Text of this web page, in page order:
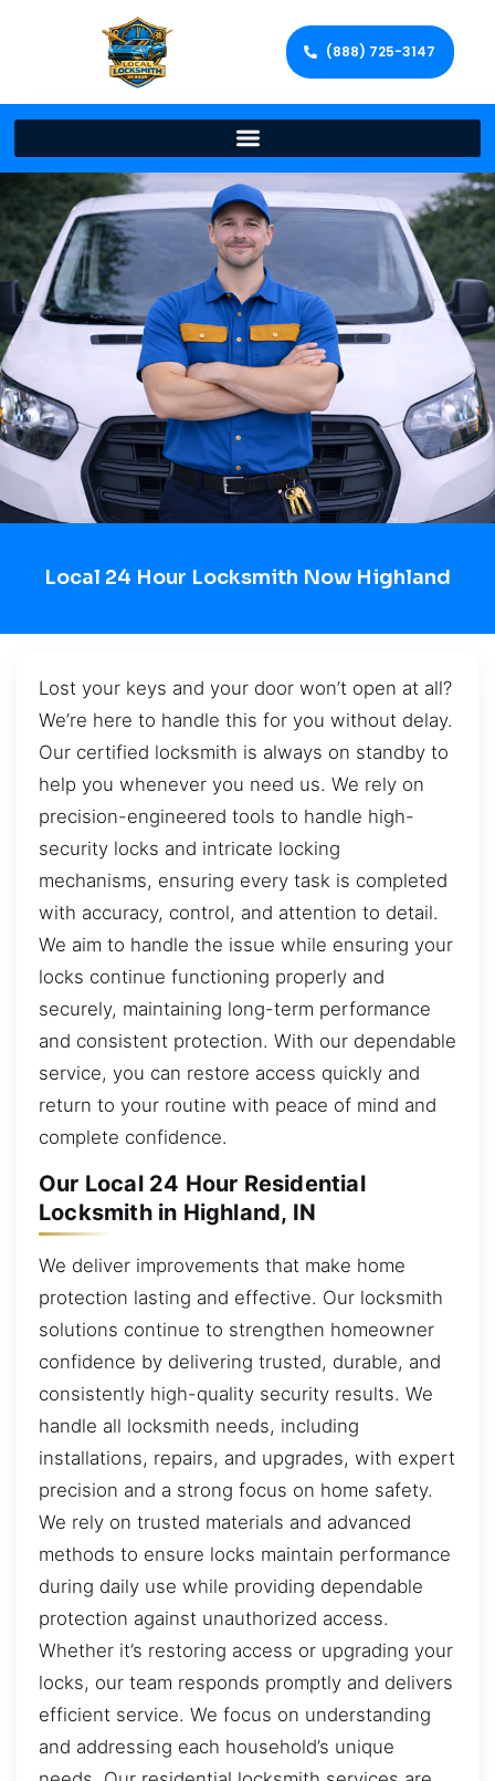
(888) 725-3147
Local 24 Hour Locksmith Now Highland
Lost your keys and your door won’t open at all?
We’re here to handle this for you without delay.
Our certified locksmith is always on standby to
help you whenever you need us. We rely on
precision-engineered tools to handle high-
security locks and intricate locking
mechanisms, ensuring every task is completed
with accuracy, control, and attention to detail.
We aim to handle the issue while ensuring your
locks continue functioning properly and
securely, maintaining long-term performance
and consistent protection. With our dependable
service, you can restore access quickly and
return to your routine with peace of mind and
complete confidence.
Our Local 24 Hour Residential
Locksmith in Highland, IN
We deliver improvements that make home
protection lasting and effective. Our locksmith
solutions continue to strengthen homeowner
confidence by delivering trusted, durable, and
consistently high-quality security results. We
handle all locksmith needs, including
installations, repairs, and upgrades, with expert
precision and a strong focus on home safety.
We rely on trusted materials and advanced
methods to ensure locks maintain performance
during daily use while providing dependable
protection against unauthorized access.
Whether it’s restoring access or upgrading your
locks, our team responds promptly and delivers
efficient service. We focus on understanding
and addressing each household’s unique